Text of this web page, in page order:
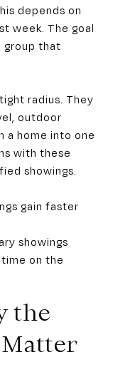
depends on
week. The goal
that
radius. They
outdoor
a home into one
with these
showings.
gain faster
showings
on the
the